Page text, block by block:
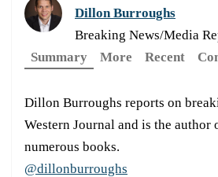
Dillon Burroughs
Breaking News/Media
Summary
More Recent
Dillon Burroughs reports on
Western Journal and is the author
numerous books.
@dillonburroughs